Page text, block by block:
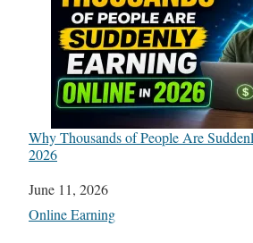
Why Thousands of People Are
2026
Date
June 11, 2026
In relation to
Online Earning